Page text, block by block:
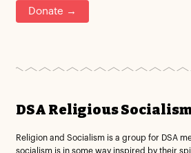
Donate →
DSA Religious
Religion and Socialism is a group for DSA
socialism is in some way inspired by their